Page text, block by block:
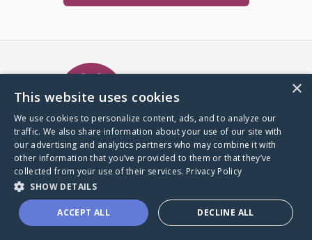
A world where no one goes
through a health journey alone.
Donate to CaringBridge
×
This website uses cookies
We use cookies to personalize content, ads, and to analyze our
traffic. We also share information about your use of our site with
our advertising and analytics partners who may combine it with
other information that you’ve provided to them or that they’ve
collected from your use of their services. Privacy Policy
SHOW DETAILS
ACCEPT ALL DECLINE ALL